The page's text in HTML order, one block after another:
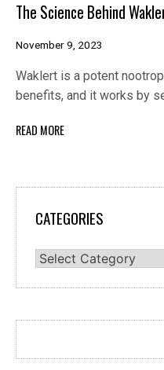
The Science Behind
November 9, 2023
Waklert is a potent
benefits, and it works by
READ MORE
CATEGORIES
Categories